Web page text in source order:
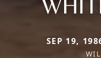
SEP 19,